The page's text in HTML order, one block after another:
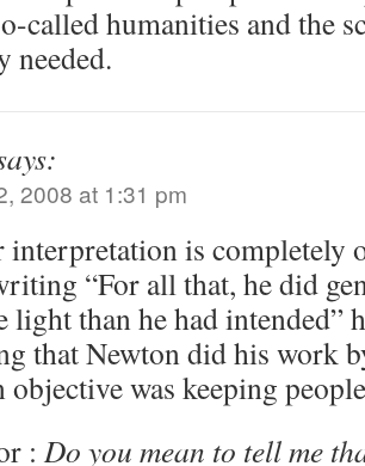
called humanities and the
needed.
2008 at 1:31 pm
interpretation is completely
“For all that, he did
light than he had intended”
that Newton did his work
objective was keeping
: Do you mean to tell me